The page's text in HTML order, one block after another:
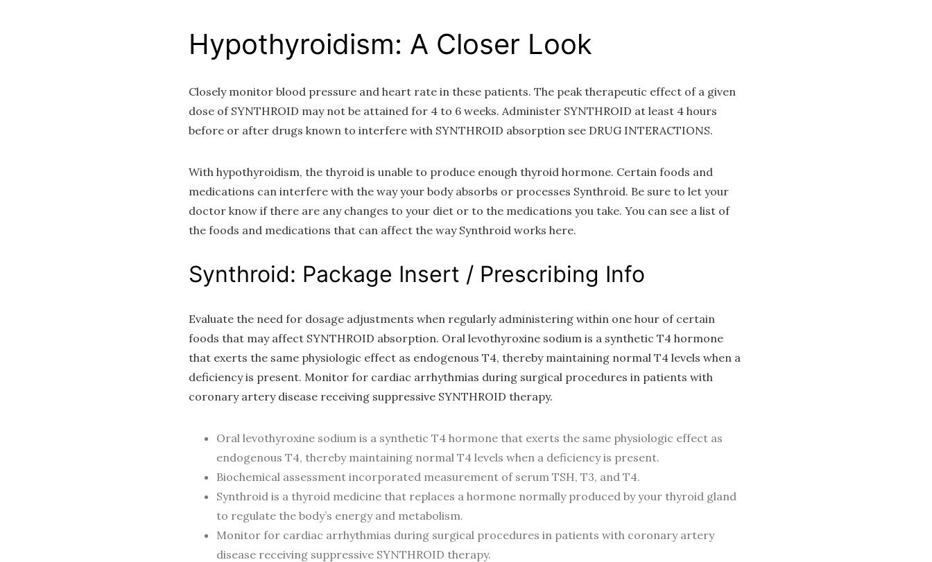
Hypothyroidism: A Closer Look
Closely monitor blood pressure and heart rate in these patients. The peak therapeutic effect of a given
dose of SYNTHROID may not be attained for 4 to 6 weeks. Administer SYNTHROID at least 4 hours
before or after drugs known to interfere with SYNTHROID absorption see DRUG INTERACTIONS.
With hypothyroidism, the thyroid is unable to produce enough thyroid hormone. Certain foods and
medications can interfere with the way your body absorbs or processes Synthroid. Be sure to let your
doctor know if there are any changes to your diet or to the medications you take. You can see a list of
the foods and medications that can affect the way Synthroid works here.
Synthroid: Package Insert / Prescribing Info
Evaluate the need for dosage adjustments when regularly administering within one hour of certain
foods that may affect SYNTHROID absorption. Oral levothyroxine sodium is a synthetic T4 hormone
that exerts the same physiologic effect as endogenous T4, thereby maintaining normal T4 levels when a
deficiency is present. Monitor for cardiac arrhythmias during surgical procedures in patients with
coronary artery disease receiving suppressive SYNTHROID therapy.
Oral levothyroxine sodium is a synthetic T4 hormone that exerts the same physiologic effect as
endogenous T4, thereby maintaining normal T4 levels when a deficiency is present.
Biochemical assessment incorporated measurement of serum TSH, T3, and T4.
Synthroid is a thyroid medicine that replaces a hormone normally produced by your thyroid gland
to regulate the body’s energy and metabolism.
Monitor for cardiac arrhythmias during surgical procedures in patients with coronary artery
disease receiving suppressive SYNTHROID therapy.